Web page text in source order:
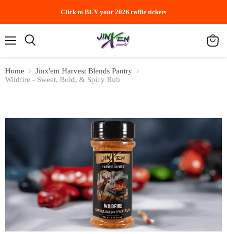
Click to BUY your 2026 raffle tickets
Home
Jinx'em Harvest Blends Pantry
Wildfire - Sweet, Bold, & Spicy Rub